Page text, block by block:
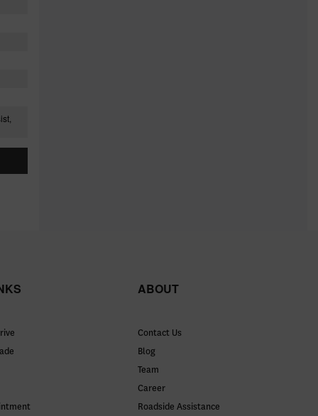
ABOUT
Contact Us
Blog
Team
Career
Roadside Assistance